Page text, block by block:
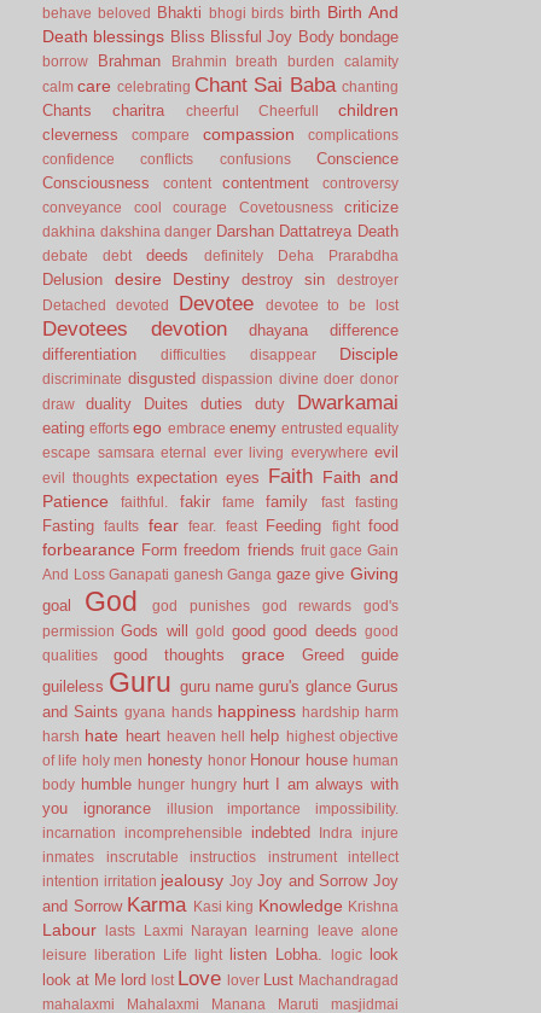
behave
beloved Bhakti bhogi birds birth Birth And
Death blessings Bliss Blissful Joy Body bondage
borrow Brahman Brahmin breath burden
calamity
calm care celebrating Chant Sai Baba chanting
Chants charitra cheerful Cheerfull children
cleverness compare compassion
complications
confidence
conflicts confusions
Conscience
Consciousness
content contentment
controversy
conveyance
cool courage Covetousness criticize
dakhina dakshina danger Darshan Dattatreya Death
debate debt deeds definitely Deha Prarabdha
Delusion desire Destiny destroy sin
destroyer
Detached
devoted Devotee devotee to be lost
Devotees devotion dhayana
difference
differentiation
difficulties disappear Disciple
discriminate disgusted dispassion divine doer donor
draw
duality Duites duties duty Dwarkamai
eating efforts ego embrace enemy entrusted equality
escape samsara eternal ever living everywhere evil
evil thoughts expectation eyes Faith Faith and
Patience
faithful. fakir fame family fast fasting
Fasting faults fear fear. feast Feeding fight food
forbearance Form freedom friends fruit gace Gain
And Loss Ganapati ganesh Ganga gaze give Giving
goal God god punishes god rewards
god's
permission Gods will gold good good deeds good
qualities
good thoughts grace Greed
guide
guileless Guru guru name guru's glance Gurus
and Saints gyana hands happiness hardship harm
harsh hate heart heaven hell help
highest objective
of life holy men honesty honor Honour house human
body humble hunger hungry hurt I am always with
you
ignorance illusion importance
impossibility.
incarnation
incomprehensible indebted Indra
injure
inmates
inscrutable instructios instrument
intellect
intention irritation jealousy Joy Joy and Sorrow Joy
and Sorrow Karma Kasi king Knowledge Krishna
Labour lasts Laxmi Narayan learning
leave alone
leisure
liberation Life light listen Lobha. logic look
look at Me lord lost Love lover Lust Machandragad
mahalaxmi
Mahalaxmi Manana Maruti masjidmai